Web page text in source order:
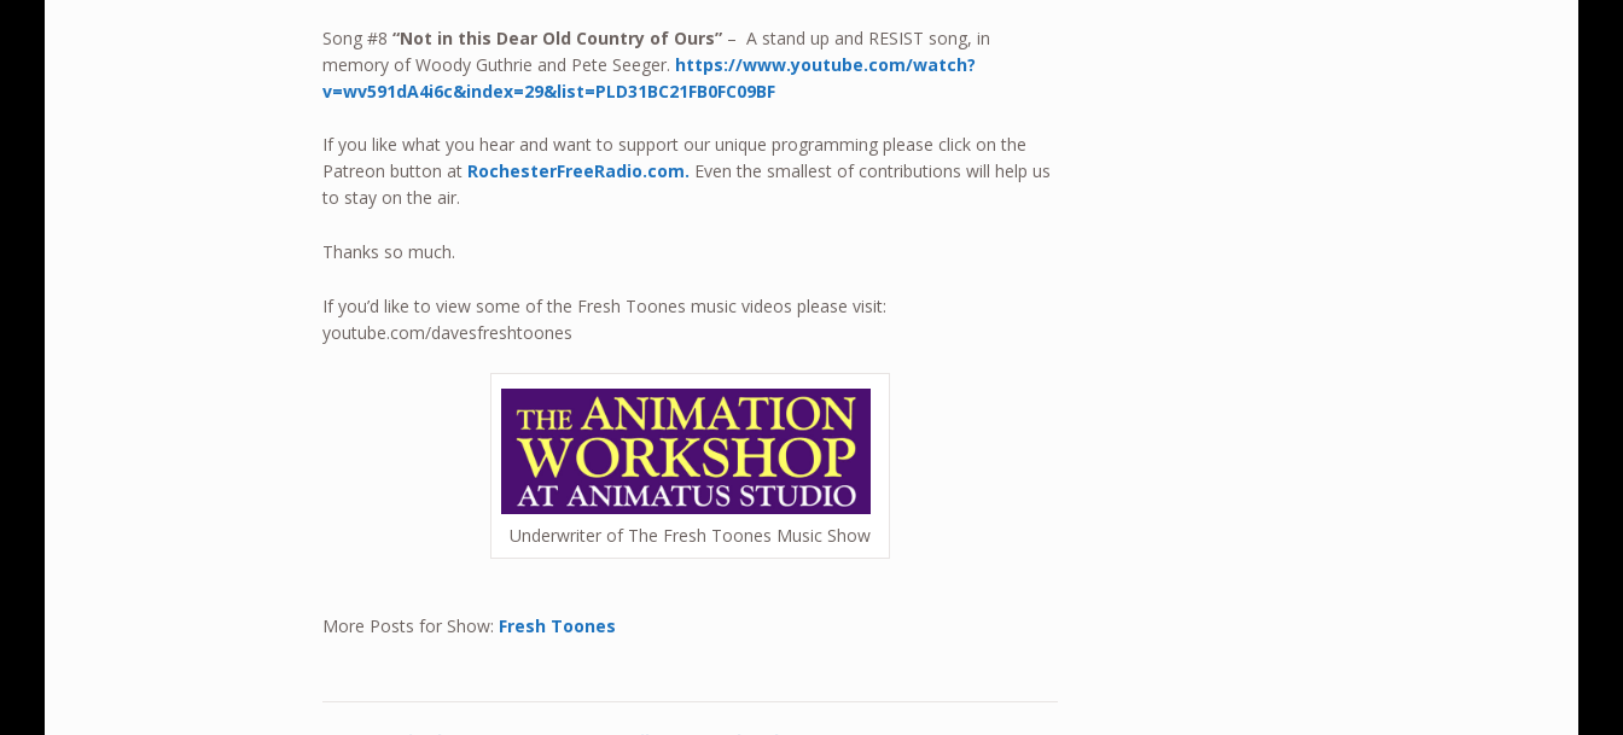
Song #8“Not in this Dear Old Country of Ours” – A stand up and RESIST song, in
memory of Woody Guthrie and Pete Seeger. https://www.youtube.com/watch?
v=wv591dA4i6c&index=29&list=PLD31BC21FB0FC09BF
If you like what you hear and want to support our unique programming please click on the
Patreon button at RochesterFreeRadio.com. Even the smallest of contributions will help us
to stay on the air.
Thanks so much.
If you’d like to view some of the Fresh Toones music videos please visit:
youtube.com/davesfreshtoones
Underwriter of The Fresh Toones Music Show
More Posts for Show: Fresh Toones